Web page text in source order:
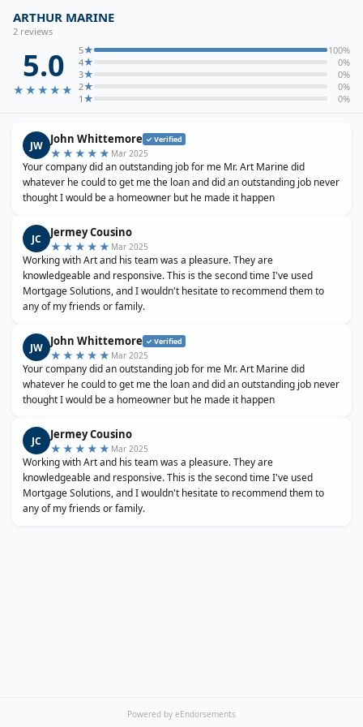
ARTHUR MARINE
2 reviews
5.0
★★★★★
5★ 100%
4★ 0%
3★ 0%
2★ 0%
1 ★ 0%
JW John Whittemore ✓ Verified
★★★★★ Mar 2025
Your company did an outstanding job for me Mr. Art Marine did
whatever he could to get me the loan and did an outstanding job never
thought I would be a homeowner but he made it happen
JC
Jermey Cousino
★★★★★ Mar 2025
Working with Art and his team was a pleasure. They are
knowledgeable and responsive. This is the second time I've used
Mortgage Solutions, and I wouldn't hesitate to recommend them to
any of my friends or family.
JW John Whittemore ✓ Verified
★★★★★ Mar 2025
Your company did an outstanding job for me Mr. Art Marine did
whatever he could to get me the loan and did an outstanding job never
thought I would be a homeowner but he made it happen
JC
Jermey Cousino
★★★★★ Mar 2025
Working with Art and his team was a pleasure. They are
knowledgeable and responsive. This is the second time I've used
Mortgage Solutions, and I wouldn't hesitate to recommend them to
any of my friends or family.
Powered by eEndorsements